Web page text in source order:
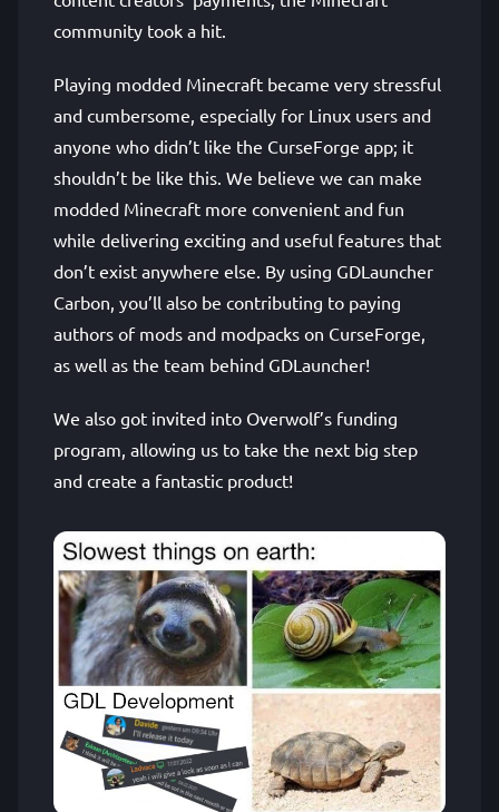
community took a hit.
Playing modded Minecraft became very stressful
and cumbersome, especially for Linux users and
anyone who didn’t like the CurseForge app; it
shouldn’t be like this. We believe we can make
modded Minecraft more convenient and fun
while delivering exciting and useful features that
don’t exist anywhere else. By using GDLauncher
Carbon, you’ll also be contributing to paying
authors of mods and modpacks on CurseForge,
as well as the team behind GDLauncher!
We also got invited into Overwolf’s funding
program, allowing us to take the next big step
and create a fantastic product!